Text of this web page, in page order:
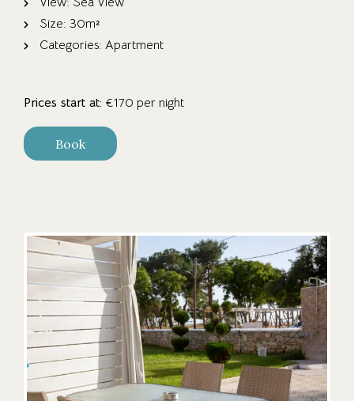
Size: 30m²
Categories: Apartment
Prices start at: €170 per night
Book